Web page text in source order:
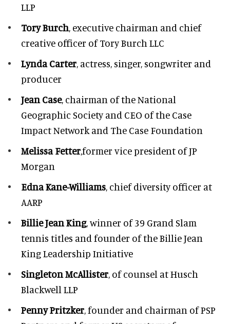
LLP
Tory Burch, executive chairman and chief
creative officer of Tory Burch LLC
Lynda Carter, actress, singer, songwriter and
producer
Jean Case, chairman of the National
Geographic Society and CEO of the Case
Impact Network and The Case Foundation
Melissa Fetter,former vice president of JP
Morgan
Edna Kane-Williams, chief diversity officer at
AARP
Billie Jean King, winner of 39 Grand Slam
tennis titles and founder of the Billie Jean
King Leadership Initiative
Singleton McAllister, of counsel at Husch
Blackwell LLP
Penny Pritzker, founder and chairman of PSP